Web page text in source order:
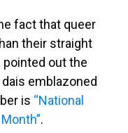
fact that queer
their straight
out the
emblazoned
is “National
.